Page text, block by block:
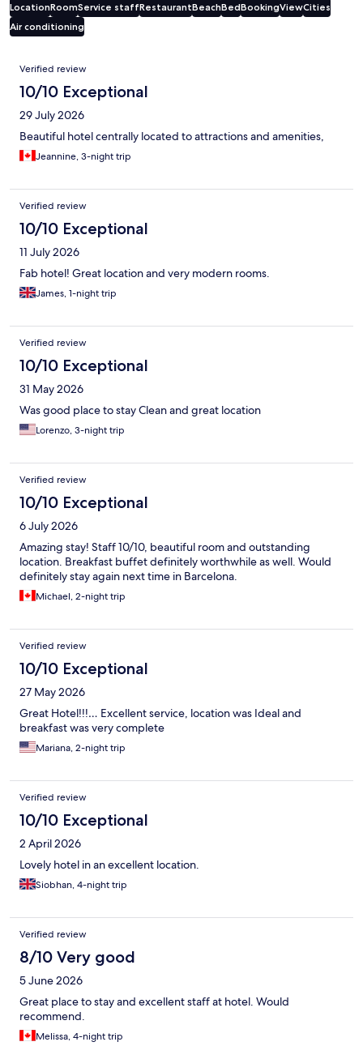
LocationRoomService staffRestaurantBeachBedBookingViewCities
Air conditioning
Reviews
Verified review
10/10 Exceptional
29 July 2026
Beautiful hotel centrally located to attractions and amenities,
Jeannine, 3-night trip
Verified review
10/10 Exceptional
11 July 2026
Fab hotel! Great location and very modern rooms.
James, 1-night trip
Verified review
10/10 Exceptional
31 May 2026
Was good place to stay Clean and great location
Lorenzo, 3-night trip
Verified review
10/10 Exceptional
6 July 2026
Amazing stay! Staff 10/10, beautiful room and outstanding
location. Breakfast buffet definitely worthwhile as well. Would
definitely stay again next time in Barcelona.
Michael, 2-night trip
Verified review
10/10 Exceptional
27 May 2026
Great Hotel!!!… Excellent service, location was Ideal and
breakfast was very complete
Mariana, 2-night trip
Verified review
10/10 Exceptional
2 April 2026
Lovely hotel in an excellent location.
Siobhan, 4-night trip
Verified review
8/10 Very good
5 June 2026
Great place to stay and excellent staff at hotel. Would
recommend.
Melissa, 4-night trip